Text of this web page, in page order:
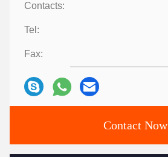
Contacts:
Tel:
Fax:
Contact Now